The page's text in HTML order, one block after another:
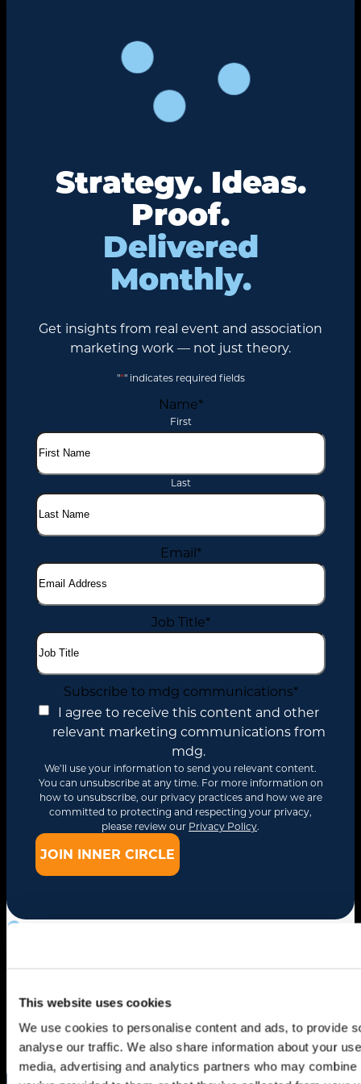
This website uses cookies
We use cookies to personalise content and ads, to provide
analyse our traffic. We also share information about your
media, advertising and analytics partners who may
Strategy. Ideas.
Proof.
Delivered
Monthly.
Get insights from real event and association
marketing work — not just theory.
"*" indicates required fields
Name*
First
Last
Email*
Job Title*
Subscribe to mdg communications*
I agree to receive this content and other
relevant marketing communications from
mdg.
We’ll use your information to send you relevant content.
You can unsubscribe at any time. For more information on
how to unsubscribe, our privacy practices and how we are
committed to protecting and respecting your privacy,
please review our Privacy Policy.
Drive Smarter
Growth